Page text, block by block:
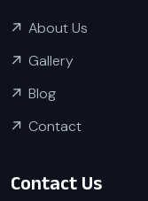
About Us
Gallery
Blog
Contact
Contact Us